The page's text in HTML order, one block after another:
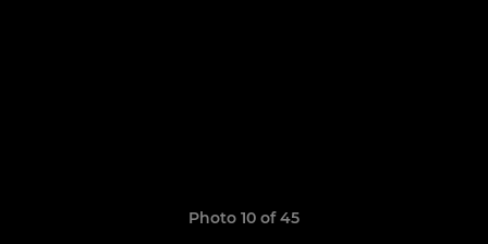
Photo 10 of 45